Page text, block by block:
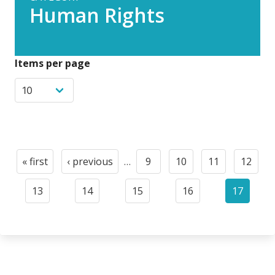
Human Rights
Items per page
Paginación
First
page
« first
Previous
page
‹ previous …
Page
9
Page
10
Page
11
Page
12
Page
13
Page
14
Page
15
Page
16
Current
17